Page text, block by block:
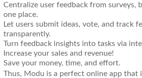
Centralize user feedback from surveys,
one place.
Let users submit ideas, vote, and track
transparently.
Turn feedback insights into tasks via
Increase your sales and revenue!
Save your money, time, and effort.
Thus, Modu is a perfect online app that